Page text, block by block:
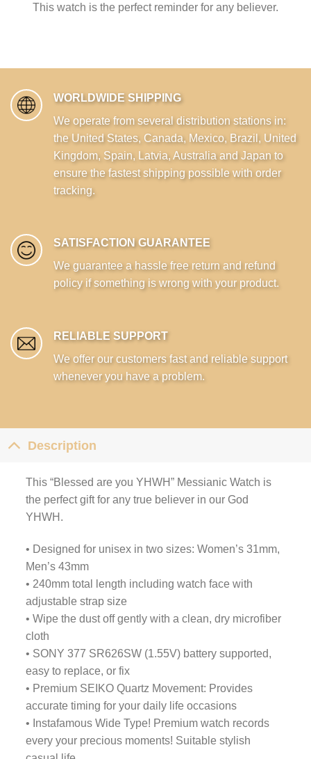
This watch is the perfect reminder for any believer.
WORLDWIDE SHIPPING
We operate from several distribution stations in:
the United States, Canada, Mexico, Brazil, United
Kingdom, Spain, Latvia, Australia and Japan to
ensure the fastest shipping possible with order
tracking.
SATISFACTION GUARANTEE
We guarantee a hassle free return and refund
policy if something is wrong with your product.
RELIABLE SUPPORT
We offer our customers fast and reliable support
whenever you have a problem.
Description
This “Blessed are you YHWH” Messianic Watch is
the perfect gift for any true believer in our God
YHWH.
• Designed for unisex in two sizes: Women’s 31mm,
Men’s 43mm
• 240mm total length including watch face with
adjustable strap size
• Wipe the dust off gently with a clean, dry microfiber
cloth
• SONY 377 SR626SW (1.55V) battery supported,
easy to replace, or fix
• Premium SEIKO Quartz Movement: Provides
accurate timing for your daily life occasions
• Instafamous Wide Type! Premium watch records
every your precious moments! Suitable stylish